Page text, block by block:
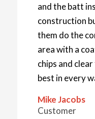
and the batt
construction
them do the
area with a
chips and
best in every
Mike Jacobs
Customer